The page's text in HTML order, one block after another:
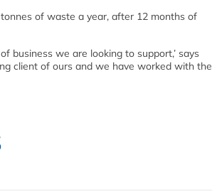
of waste a year, after 12 months of
business we are looking to support,’ says
client of ours and we have worked with the